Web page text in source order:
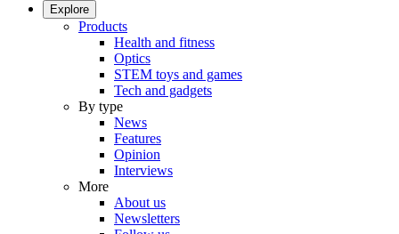
Explore
Products
Health and fitness
Optics
STEM toys and games
Tech and gadgets
By type
News
Features
Opinion
Interviews
More
About us
Newsletters